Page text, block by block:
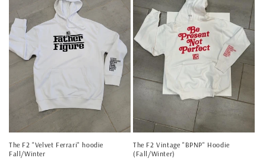
The F2 "Velvet Ferrari" hoodie
Fall/Winter
The F2 Vintage "BPNP" Hoodie
(Fall/Winter)